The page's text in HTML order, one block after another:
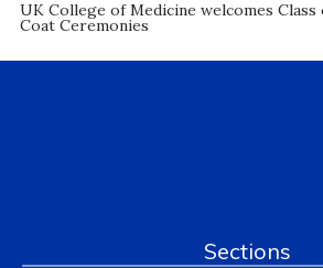
UK College of Medicine welcomes
Coat Ceremonies
Sections